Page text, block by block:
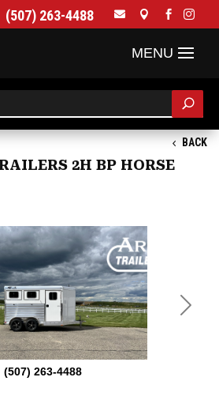
(507) 263-4488    
BACK
2H BP HORSE
(507) 263-4488
Next